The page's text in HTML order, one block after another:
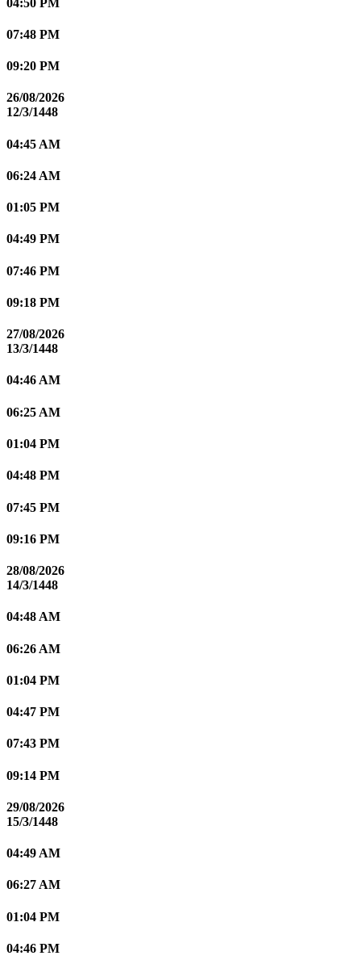
07:48 PM
09:20 PM
26/08/2026
12/3/1448
04:45 AM
06:24 AM
01:05 PM
04:49 PM
07:46 PM
09:18 PM
27/08/2026
13/3/1448
04:46 AM
06:25 AM
01:04 PM
04:48 PM
07:45 PM
09:16 PM
28/08/2026
14/3/1448
04:48 AM
06:26 AM
01:04 PM
04:47 PM
07:43 PM
09:14 PM
29/08/2026
15/3/1448
04:49 AM
06:27 AM
01:04 PM
04:46 PM